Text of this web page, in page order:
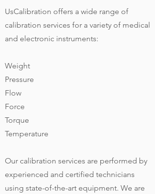
UsCalibration offers a wide range of
calibration services for a variety of medical
and electronic instruments:
Weight
Pressure
Flow
Force
Torque
Temperature
Our calibration services are performed by
experienced and certified technicians
using state-of-the-art equipment. We are